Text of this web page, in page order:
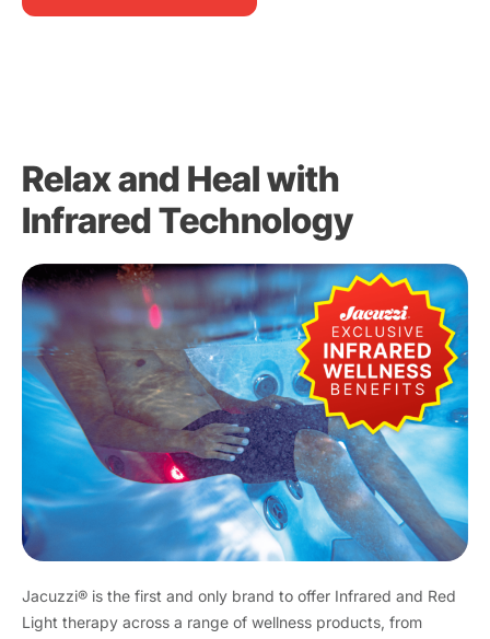
Relax and Heal with
Infrared Technology
Jacuzzi® is the first and only brand to offer Infrared and Red
Light therapy across a range of wellness products, from